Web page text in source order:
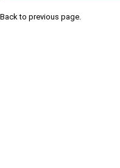
Back to previous page.